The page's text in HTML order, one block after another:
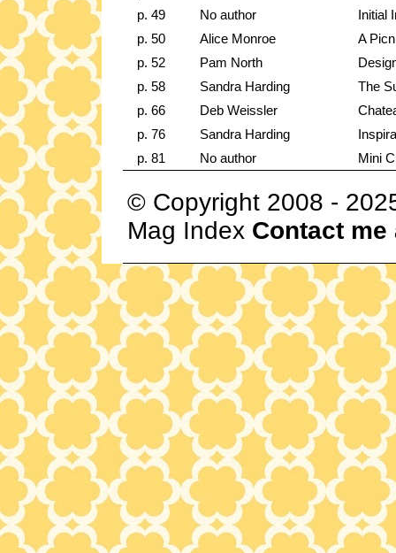
p. 49
No author
Initial
p. 50
Alice Monroe
A
p. 52
Pam North
p. 58
Sandra Harding
The
p. 66
Deb Weissler
p. 76
Sandra Harding
p. 81
No author Mini
© Copyright 2008 -
Mag Index Contact